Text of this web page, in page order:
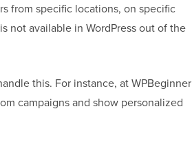
from specific locations, on specific
not available in WordPress out of the
this. For instance, at WPBeginner
campaigns and show personalized